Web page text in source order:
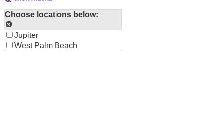
Choose locations below:
Jupiter
West Palm Beach